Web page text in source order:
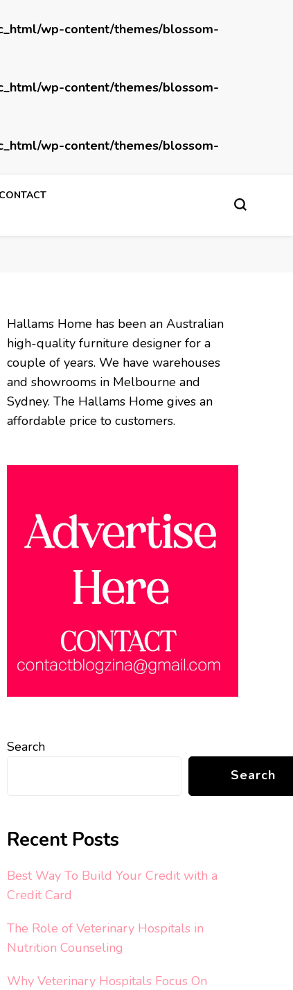
wp-content/themes/blossom-
wp-content/themes/blossom-
wp-content/themes/blossom-
CONTACT
Hallams Home has been an Australian
high-quality furniture designer for a
couple of years. We have warehouses
and showrooms in Melbourne and
Sydney. The Hallams Home gives an
affordable price to customers.
Search
Search
Recent Posts
Best Way To Build Your Credit with a
Credit Card
The Role of Veterinary Hospitals in
Nutrition Counseling
Why Veterinary Hospitals Focus On